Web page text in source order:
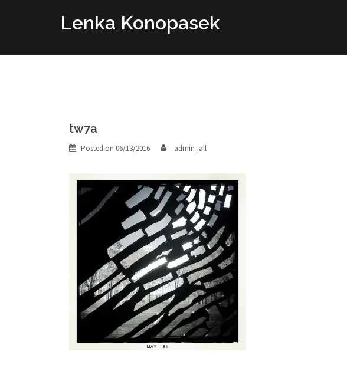
Lenka Konopasek
tw7a
Posted on 06/13/2016 admin_all